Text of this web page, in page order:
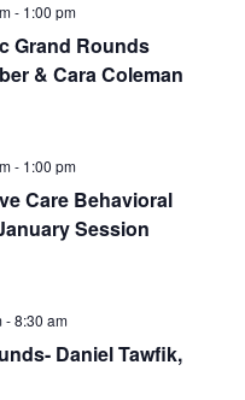
- 1:00 pm
Grand Rounds
& Cara Coleman
- 1:00 pm
Care Behavioral
Session
-8:30 am
Daniel Tawfik,